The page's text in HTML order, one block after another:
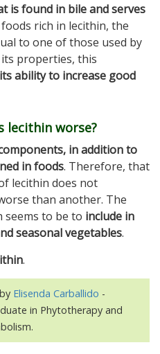
is found in bile and serves
rich in lecithin, the
to one of those used by
properties, this
ability to increase good
lecithin worse?
in addition to
in foods. Therefore, that
lecithin does not
than another. The
to be to include in
seasonal vegetables.
.
Elisenda Carballido -
in Phytotherapy and